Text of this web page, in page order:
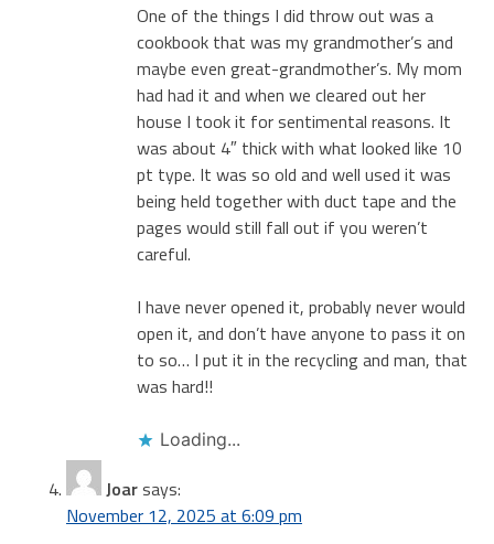
One of the things I did throw out was a
cookbook that was my grandmother’s and
maybe even great-grandmother’s. My mom
had had it and when we cleared out her
house I took it for sentimental reasons. It
was about 4″ thick with what looked like 10
pt type. It was so old and well used it was
being held together with duct tape and the
pages would still fall out if you weren’t
careful.
I have never opened it, probably never would
open it, and don’t have anyone to pass it on
to so… I put it in the recycling and man, that
was hard!!
Loading...
Joarsays:
November 12, 2025 at 6:09 pm